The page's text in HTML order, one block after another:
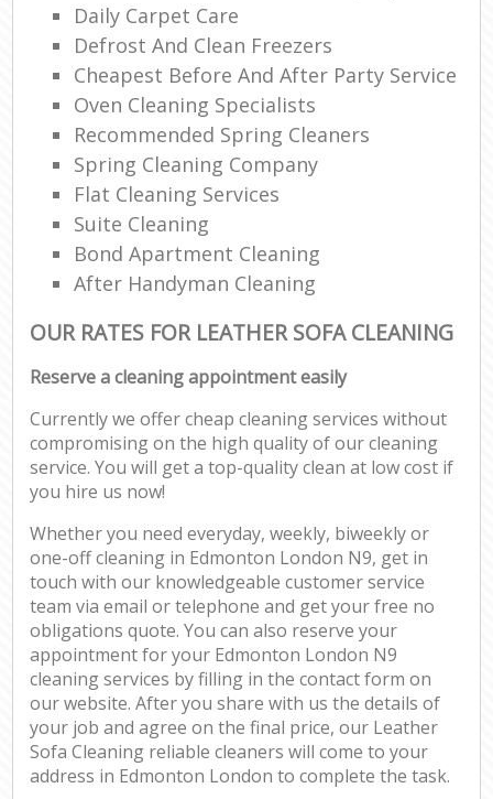
Daily Carpet Care
Defrost And Clean Freezers
Cheapest Before And After Party Service
Oven Cleaning Specialists
Recommended Spring Cleaners
Spring Cleaning Company
Flat Cleaning Services
Suite Cleaning
Bond Apartment Cleaning
After Handyman Cleaning
OUR RATES FOR LEATHER SOFA CLEANING
Reserve a cleaning appointment easily
Currently we offer cheap cleaning services without
compromising on the high quality of our cleaning
service. You will get a top-quality clean at low cost if
you hire us now!
Whether you need everyday, weekly, biweekly or
one-off cleaning in Edmonton London N9, get in
touch with our knowledgeable customer service
team via email or telephone and get your free no
obligations quote. You can also reserve your
appointment for your Edmonton London N9
cleaning services by filling in the contact form on
our website. After you share with us the details of
your job and agree on the final price, our Leather
Sofa Cleaning reliable cleaners will come to your
address in Edmonton London to complete the task.